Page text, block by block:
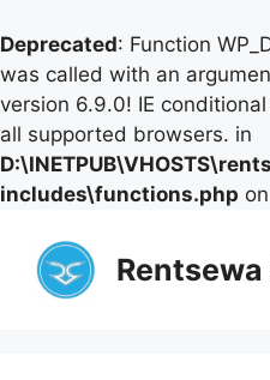
Deprecated: Function
was called with an
version 6.9.0! IE
all supported browsers. in
includes\functions.php
content
Rentsewa